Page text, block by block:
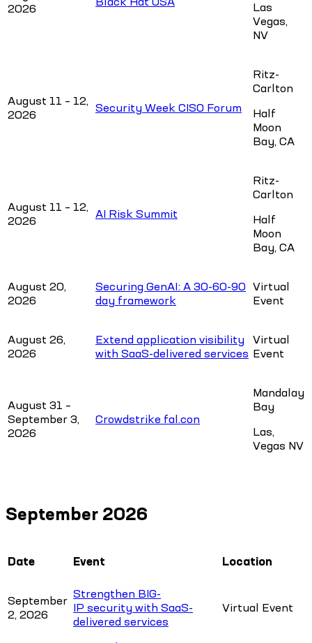
2026
Las
Vegas,
NV
August 11 – 12,
2026
Security Week CISO Forum
Ritz-
Carlton
Half
Moon
Bay, CA
August 11 – 12,
2026
AI Risk Summit
Ritz-
Carlton
Half
Moon
Bay, CA
August 20,
2026
Securing GenAI: A 30-60-90
day framework
Virtual
Event
August 26,
2026
Extend application visibility
with SaaS-delivered services
Virtual
Event
August 31 –
September 3,
2026
Crowdstrike fal.con
Mandalay
Bay
Las,
Vegas NV
September 2026
Date Event Location
September
2, 2026
Strengthen BIG-
IP security with SaaS-
delivered services
Virtual Event